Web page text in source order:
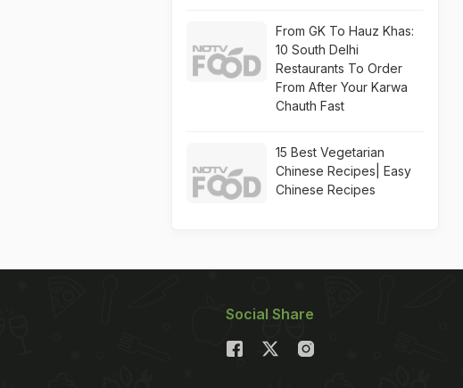
From GK To Hauz Khas:
10 South Delhi
Restaurants To Order
From After Your Karwa
Chauth Fast
15 Best Vegetarian
Chinese Recipes| Easy
Chinese Recipes
Social Share